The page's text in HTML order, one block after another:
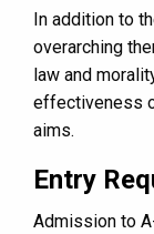
In addition to
overarching
law and
effectiveness
aims.
Entry
Admission to